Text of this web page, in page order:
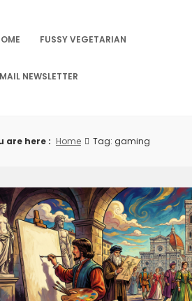
FUSSY VEGETARIAN
NEWSLETTER
are here : Home Tag: gaming